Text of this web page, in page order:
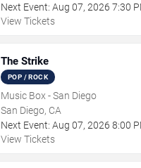
Next Event: Aug 07, 2026 7:30
View Tickets
The Strike
POP / ROCK
Music Box - San Diego
San Diego, CA
Next Event: Aug 07, 2026 8:00
View Tickets